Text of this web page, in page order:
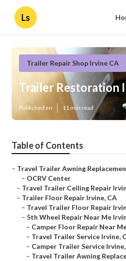
Ls
Trailer Repair Shop Irvine CA
Trailer Restoration
Published en 11 min read
Table of Contents
– Travel Trailer Awning
– OCRV Center
– Travel Trailer Ceiling Repair
– Trailer Floor Repair Irvine, CA
– Travel Trailer Floor Repair
– 5th Wheel Repair Near Me
– Camper Floor Repair Near
– Travel Trailer Service Irvine,
– Camper Trailer Service
– Travel Trailer Awning